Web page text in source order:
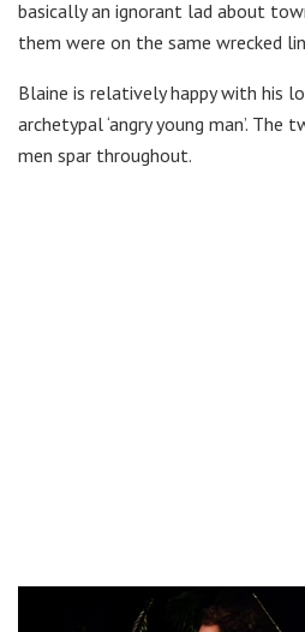
basically an ignorant lad about
them were on the same wrecked
Blaine is relatively happy with his
archetypal ‘angry young man’.
men spar throughout.